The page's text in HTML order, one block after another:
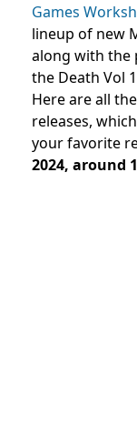
Games
lineup of new
along with the
the Death Vol
Here are all
releases,
your favorite
2024, around